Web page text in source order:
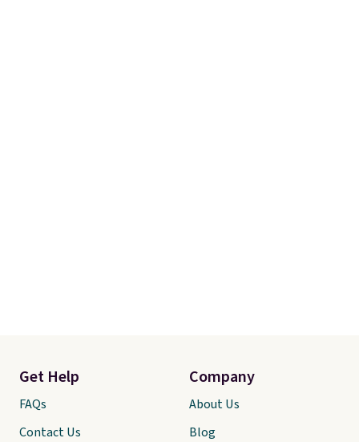
Get Help
FAQs
Contact Us
Company
About Us
Blog